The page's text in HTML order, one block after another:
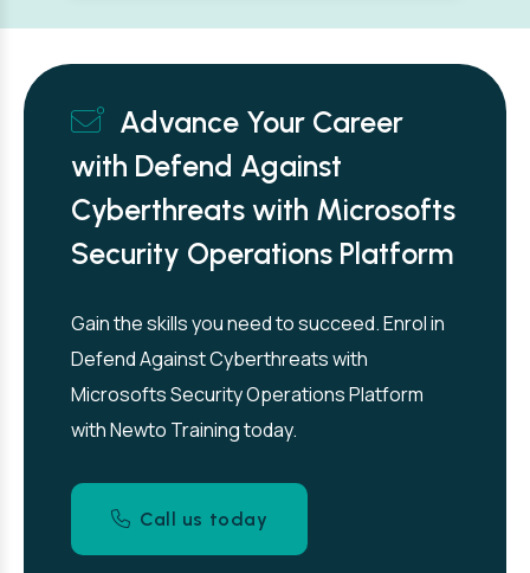
Advance Your Career
with Defend Against
Cyberthreats with Microsofts
Security Operations Platform
Gain the skills you need to succeed. Enrol in
Defend Against Cyberthreats with
Microsofts Security Operations Platform
with Newto Training today.
Call us today